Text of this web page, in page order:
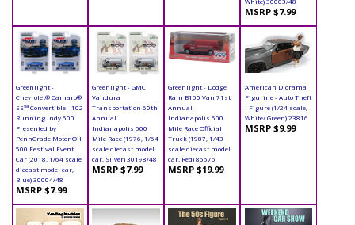
MSRP $7.99
Greenlight -
Chevrolet® Camaro®
SS™ Convertible - 102
Running Indy 500
Presented by
PennGrade Motor Oil
500 Festival Event
Car (2018, 1/64 scale
diecast model car,
Blue) 30004/48
MSRP $7.99
Greenlight - GMC
Vandura
Transportation 60th
Annual
Indianapolis 500
Mile Race (1976, 1/64
scale diecast model
car, Silver) 30198/48
MSRP $7.99
Greenlight - Dodge
Ram B150 Van 71st
Annual
Indianapolis 500
Mile Race Official
Truck (1987, 1/43
scale diecast model
car, Red) 86576
MSRP $19.99
American Diorama
Figurine - Auto Theft
I Figure (1/24 scale,
White/ Green) 23816
MSRP $9.99